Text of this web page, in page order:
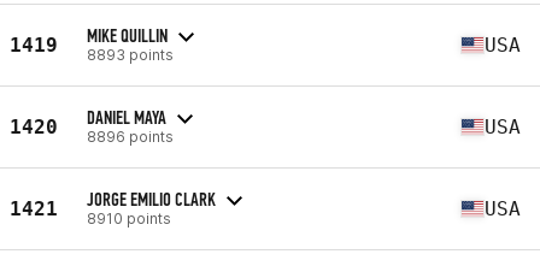
1419 MIKE QUILLIN
8893 points USA
1420 DANIEL MAYA
8896 points USA
1421 JORGE EMILIO CLARK
8910 points USA